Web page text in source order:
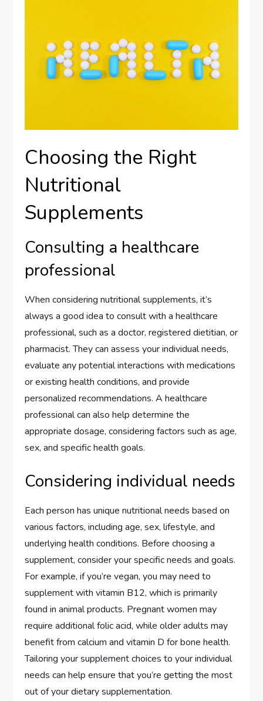
Choosing the Right
Nutritional
Supplements
Consulting a healthcare
professional
When considering nutritional supplements, it’s
always a good idea to consult with a healthcare
professional, such as a doctor, registered dietitian, or
pharmacist. They can assess your individual needs,
evaluate any potential interactions with medications
or existing health conditions, and provide
personalized recommendations. A healthcare
professional can also help determine the
appropriate dosage, considering factors such as age,
sex, and specific health goals.
Considering individual needs
Each person has unique nutritional needs based on
various factors, including age, sex, lifestyle, and
underlying health conditions. Before choosing a
supplement, consider your specific needs and goals.
For example, if you’re vegan, you may need to
supplement with vitamin B12, which is primarily
found in animal products. Pregnant women may
require additional folic acid, while older adults may
benefit from calcium and vitamin D for bone health.
Tailoring your supplement choices to your individual
needs can help ensure that you’re getting the most
out of your dietary supplementation.